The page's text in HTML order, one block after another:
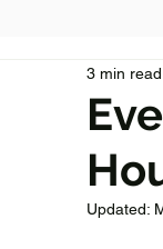
3 min read
Updated: